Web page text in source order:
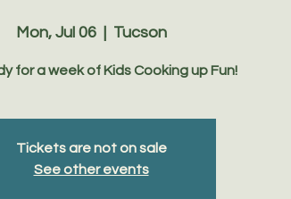
Mon, Jul 06
  |
Tucson
for a week of Kids Cooking up Fun!
Tickets are not on sale
See other events